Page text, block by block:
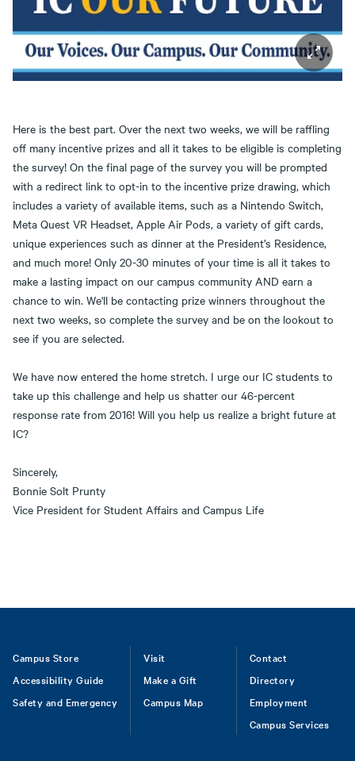
Here is the best part. Over the next two weeks, we will be raffling
off many incentive prizes and all it takes to be eligible is completing
the survey! On the final page of the survey you will be prompted
with a redirect link to opt-in to the incentive prize drawing, which
includes a variety of available items, such as a Nintendo Switch,
Meta Quest VR Headset, Apple Air Pods, a variety of gift cards,
unique experiences such as dinner at the President’s Residence,
and much more! Only 20-30 minutes of your time is all it takes to
make a lasting impact on our campus community AND earn a
chance to win. We'll be contacting prize winners throughout the
next two weeks, so complete the survey and be on the lookout to
see if you are selected.
We have now entered the home stretch. I urge our IC students to
take up this challenge and help us shatter our 46-percent
response rate from 2016! Will you help us realize a bright future at
IC?
Sincerely,
Bonnie Solt Prunty
Vice President for Student Affairs and Campus Life
Footer
Campus Store
Accessibility Guide
Safety and Emergency
Visit
Make a Gift
Campus Map
Contact
Directory
Employment
Campus Services